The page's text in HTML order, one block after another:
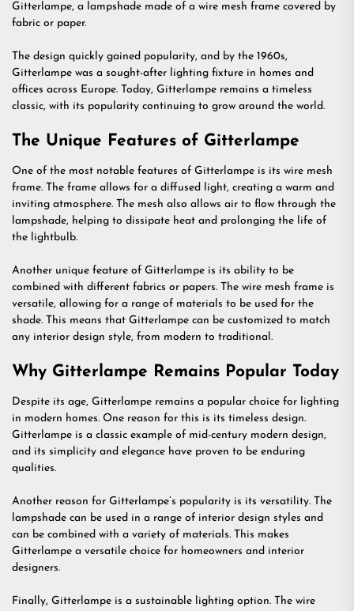
Gitterlampe, a lampshade made of a wire mesh frame covered by
fabric or paper.
The design quickly gained popularity, and by the 1960s,
Gitterlampe was a sought-after lighting fixture in homes and
offices across Europe. Today, Gitterlampe remains a timeless
classic, with its popularity continuing to grow around the world.
The Unique Features of Gitterlampe
One of the most notable features of Gitterlampe is its wire mesh
frame. The frame allows for a diffused light, creating a warm and
inviting atmosphere. The mesh also allows air to flow through the
lampshade, helping to dissipate heat and prolonging the life of
the lightbulb.
Another unique feature of Gitterlampe is its ability to be
combined with different fabrics or papers. The wire mesh frame is
versatile, allowing for a range of materials to be used for the
shade. This means that Gitterlampe can be customized to match
any interior design style, from modern to traditional.
Why Gitterlampe Remains Popular Today
Despite its age, Gitterlampe remains a popular choice for lighting
in modern homes. One reason for this is its timeless design.
Gitterlampe is a classic example of mid-century modern design,
and its simplicity and elegance have proven to be enduring
qualities.
Another reason for Gitterlampe’s popularity is its versatility. The
lampshade can be used in a range of interior design styles and
can be combined with a variety of materials. This makes
Gitterlampe a versatile choice for homeowners and interior
designers.
Finally, Gitterlampe is a sustainable lighting option. The wire